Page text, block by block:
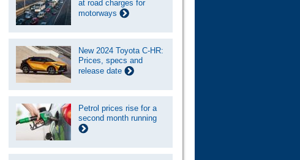
at road charges for
motorways
New 2024 Toyota C-HR:
Prices, specs and
release date
Petrol prices rise for a
second month running